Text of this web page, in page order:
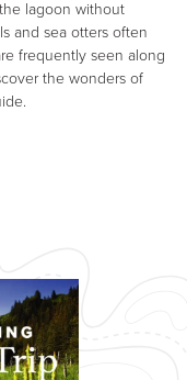
lagoon without
and sea otters often
frequently seen along
the wonders of